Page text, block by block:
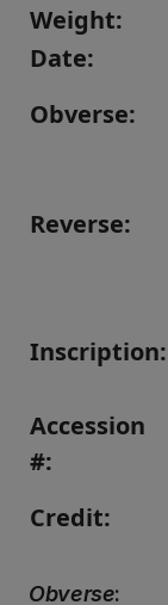
Weight:
Date:
Obverse:
Reverse:
Inscription:
Accession
#:
Credit:
Obverse: